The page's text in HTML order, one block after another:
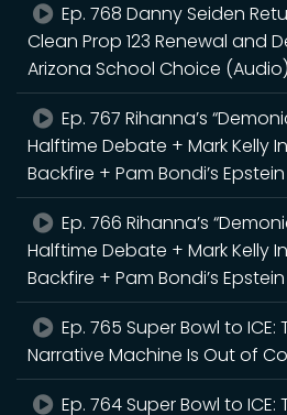
Ep. 768 Danny Seiden
Clean Prop 123 Renewal and
Arizona School Choice (Audio)
Ep. 767 Rihanna’s
Halftime Debate + Mark Kelly
Backfire + Pam Bondi’s
Ep. 766 Rihanna’s
Halftime Debate + Mark Kelly
Backfire + Pam Bondi’s
Ep. 765 Super Bowl to ICE:
Narrative Machine Is Out of
Ep. 764 Super Bowl to ICE: